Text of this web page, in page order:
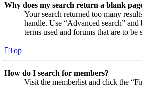
Why does my search return a blank
Your search returned too many
handle. Use “Advanced search”
terms used and forums that are to be
Top
How do I search for members?
Visit the memberlist and click the